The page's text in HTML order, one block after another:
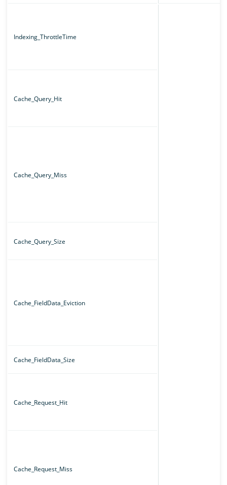
Indexing_ThrottleTime
Cache_Query_Hit
Cache_Query_Miss
Cache_Query_Size
Cache_FieldData_Eviction
Cache_FieldData_Size
Cache_Request_Hit
Cache_Request_Miss